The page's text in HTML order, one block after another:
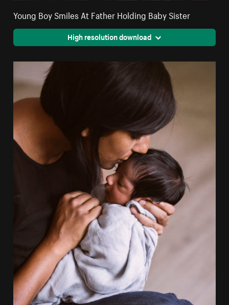
Young Boy Smiles At Father Holding Baby Sister
High resolution download